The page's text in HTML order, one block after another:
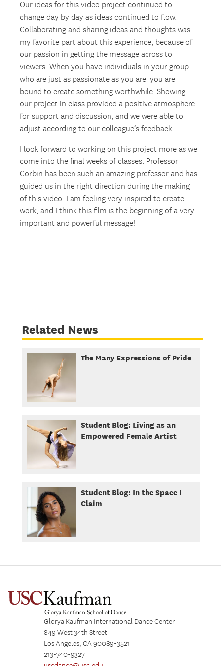
Our ideas for this video project continued to
change day by day as ideas continued to flow.
Collaborating and sharing ideas and thoughts was
my favorite part about this experience, because of
our passion in getting the message across to
viewers. When you have individuals in your group
who are just as passionate as you are, you are
bound to create something worthwhile. Showing
our project in class provided a positive atmosphere
for support and discussion, and we were able to
adjust according to our colleague’s feedback.
I look forward to working on this project more as we
come into the final weeks of classes. Professor
Corbin has been such an amazing professor and has
guided us in the right direction during the making
of this video. I am feeling very inspired to create
work, and I think this film is the beginning of a very
important and powerful message!
Related News
The Many Expressions of Pride
Student Blog: Living as an
Empowered Female Artist
Student Blog: In the Space I
Claim
Glorya Kaufman International Dance Center
849 West 34th Street
Los Angeles, CA 90089-3521
213-740-9327